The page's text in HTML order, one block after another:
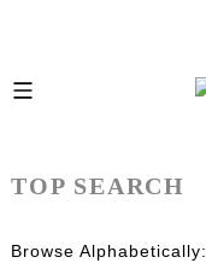
TOP SEARCH
Browse Alphabetically: